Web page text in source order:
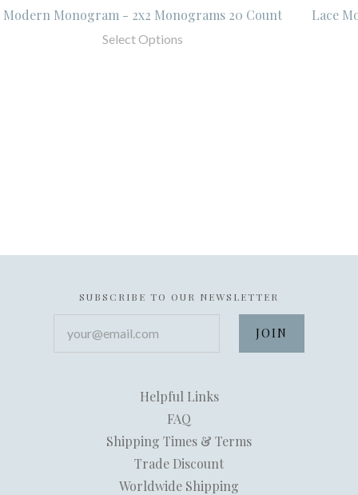
Modern Monogram - 2x2 Monograms 20 Count
Select Options
Lace
SUBSCRIBE TO OUR NEWSLETTER
Helpful Links
FAQ
Shipping Times & Terms
Trade Discount
Worldwide Shipping